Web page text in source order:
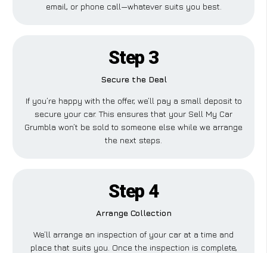
email, or phone call—whatever suits you best.
Step 3
Secure the Deal
If you’re happy with the offer, we’ll pay a small deposit to
secure your car. This ensures that your Sell My Car
Grumbla won’t be sold to someone else while we arrange
the next steps.
Step 4
Arrange Collection
We’ll arrange an inspection of your car at a time and
place that suits you. Once the inspection is complete,